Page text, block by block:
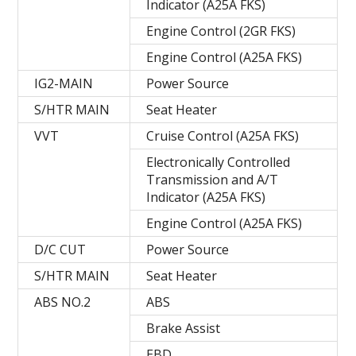
Indicator (A25A FKS)
Engine Control (2GR FKS)
Engine Control (A25A FKS)
IG2-MAIN
Power Source
S/HTR MAIN
Seat Heater
VVT
Cruise Control (A25A FKS)
Electronically Controlled
Transmission and A/T
Indicator (A25A FKS)
Engine Control (A25A FKS)
D/C CUT
Power Source
S/HTR MAIN
Seat Heater
ABS NO.2
ABS
Brake Assist